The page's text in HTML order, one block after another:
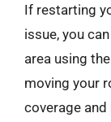
If restarting
issue, you
area using
moving your
coverage